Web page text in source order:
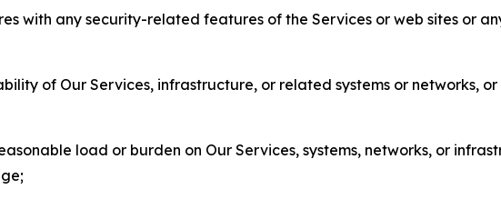
with any security-related features of the Services or web sites or
of Our Services, infrastructure, or related systems or networks,
load or burden on Our Services, systems, networks, or